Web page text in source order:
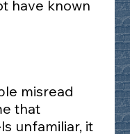
have known
misread
that
unfamiliar, it